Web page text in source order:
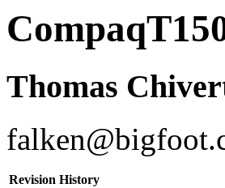
Thomas
Revision History